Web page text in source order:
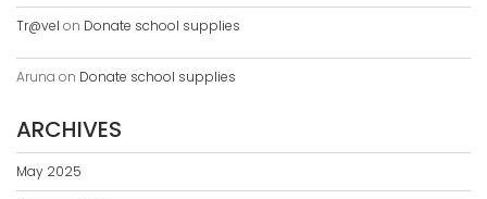
Tr@vel on Donate school supplies
Aruna on Donate school supplies
ARCHIVES
May 2025